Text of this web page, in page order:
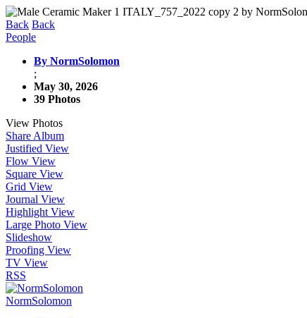
Back Back
People
By NormSolomon
;
May 30, 2026
39 Photos
View Photos
Share Album
Justified View
Flow View
Square View
Grid View
Journal View
Highlight View
Large Photo View
Slideshow
Proofing View
TV View
RSS
NormSolomon